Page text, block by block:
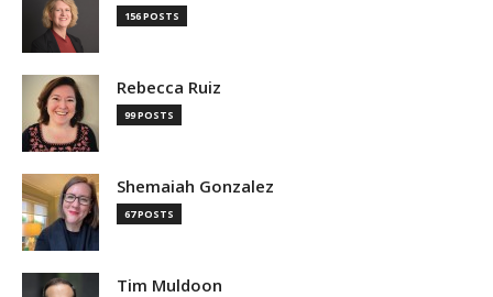
156 POSTS
Rebecca Ruiz
99 POSTS
Shemaiah Gonzalez
67 POSTS
Tim Muldoon